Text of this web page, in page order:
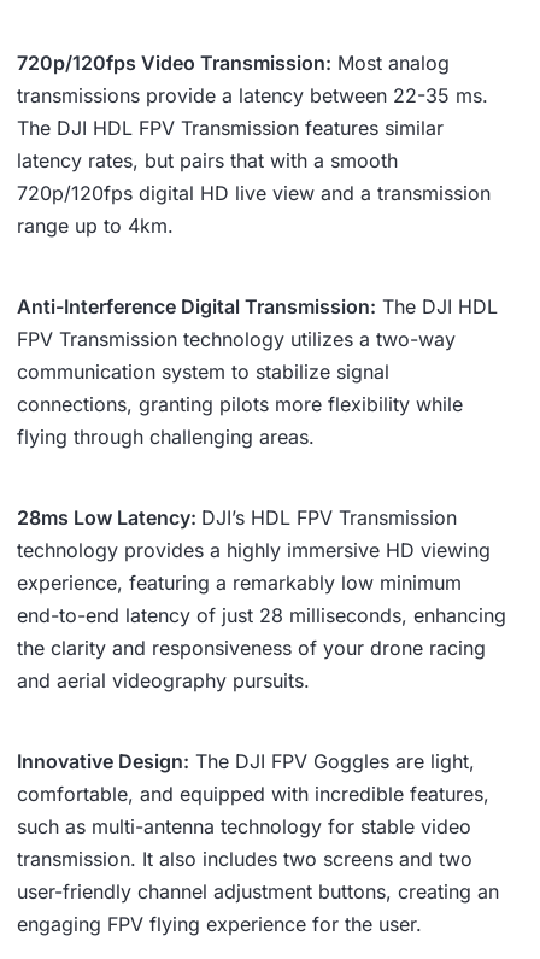
720p/120fps Video Transmission: Most analog
transmissions provide a latency between 22-35 ms.
The DJI HDL FPV Transmission features similar
latency rates, but pairs that with a smooth
720p/120fps digital HD live view and a transmission
range up to 4km.
Anti-Interference Digital Transmission: The DJI HDL
FPV Transmission technology utilizes a two-way
communication system to stabilize signal
connections, granting pilots more flexibility while
flying through challenging areas.
28ms Low Latency: DJI’s HDL FPV Transmission
technology provides a highly immersive HD viewing
experience, featuring a remarkably low minimum
end-to-end latency of just 28 milliseconds, enhancing
the clarity and responsiveness of your drone racing
and aerial videography pursuits.
Innovative Design: The DJI FPV Goggles are light,
comfortable, and equipped with incredible features,
such as multi-antenna technology for stable video
transmission. It also includes two screens and two
user-friendly channel adjustment buttons, creating an
engaging FPV flying experience for the user.